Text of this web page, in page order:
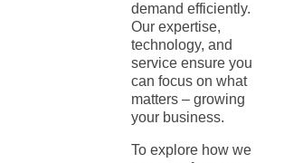
demand efficiently.
Our expertise,
technology, and
service ensure you
can focus on what
matters – growing
your business.
To explore how we